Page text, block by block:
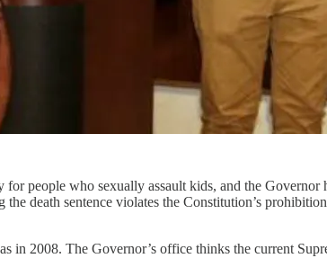
people who sexually assault kids, and the Governor
death sentence violates the Constitution’s
in 2008. The Governor’s office thinks the current